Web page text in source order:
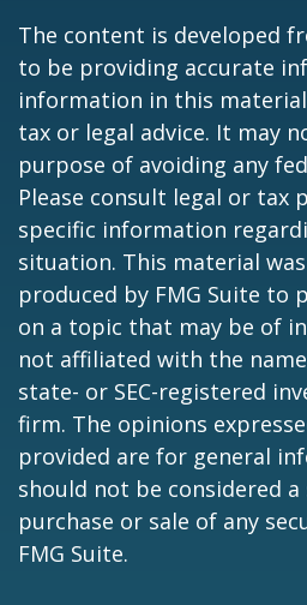
The content is developed
to be providing accurate
information in this
tax or legal advice. It may
purpose of avoiding any
Please consult legal or tax
specific information
situation. This material
produced by FMG Suite to
on a topic that may be of
not affiliated with the
state- or SEC-registered
firm. The opinions
provided are for general
should not be considered
purchase or sale of any
FMG Suite.